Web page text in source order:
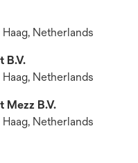
Netherlands
B.V.
Netherlands
Mezz B.V.
Netherlands